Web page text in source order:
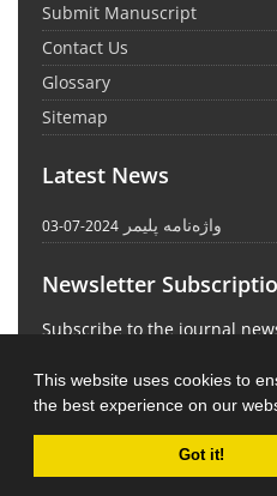
This website uses cookies to
the best experience on our
Got it!
Submit Manuscript
Contact Us
Glossary
Sitemap
Latest News
واژه‌نامه پلیمر 2024-07-03
Newsletter
Subscribe to the journal